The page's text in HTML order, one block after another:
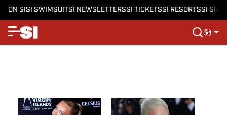
ON SISI SWIMSUITSI NEWSLETTERSSI TICKETSSI RESORTSSI